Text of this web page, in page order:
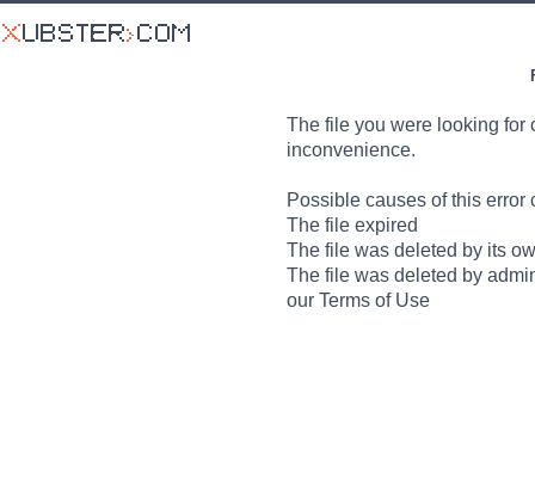
The file you were looking for
inconvenience.
Possible causes of this error
The file expired
The file was deleted by its
The file was deleted by
our Terms of Use